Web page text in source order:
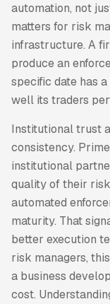
automation, not
matters for risk
infrastructure. A
produce an
specific date has
well its traders
Institutional trust
consistency.
institutional
quality of their
automated
maturity. That
better execution
risk managers,
a business
cost.